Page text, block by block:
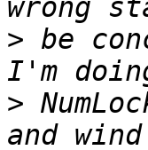
> be
>